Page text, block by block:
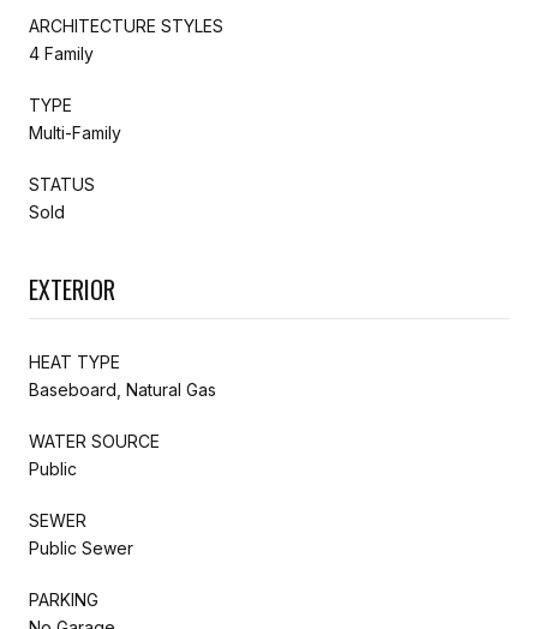
ARCHITECTURE STYLES
4 Family
TYPE
Multi-Family
STATUS
Sold
EXTERIOR
HEAT TYPE
Baseboard, Natural Gas
WATER SOURCE
Public
SEWER
Public Sewer
PARKING